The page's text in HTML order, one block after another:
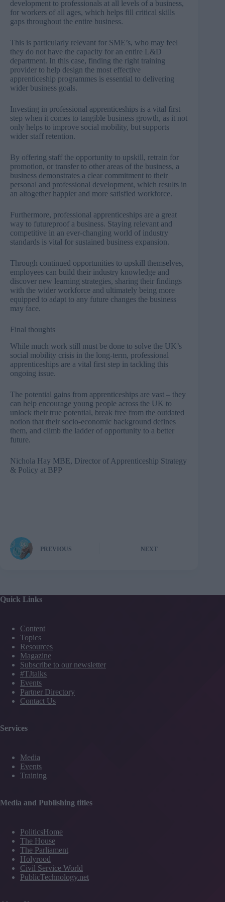
development to professionals at all levels of a business,
for workers of all ages, which helps fill critical skills
gaps throughout the entire business.
This is particularly relevant for SME’s, who may feel
they do not have the capacity for an entire L&D
department. In this case, finding the right training
provider to help design the most effective
apprenticeship programmes is essential to delivering
wider business goals.
Investing in professional apprenticeships is a vital first
step when it comes to tangible business growth, as it not
only helps to improve social mobility, but supports
wider staff retention.
By offering staff the opportunity to upskill, retrain for
promotion, or transfer to other areas of the business, a
business demonstrates a clear commitment to their
personal and professional development, which results in
an altogether happier and more satisfied workforce.
Furthermore, professional apprenticeships are a great
way to futureproof a business. Staying relevant and
competitive in an ever-changing world of industry
standards is vital for sustained business expansion.
Through continued opportunities to upskill themselves,
employees can build their industry knowledge and
discover new learning strategies, sharing their findings
with the wider workforce and ultimately being more
equipped to adapt to any future changes the business
may face.
Final thoughts
While much work still must be done to solve the UK’s
social mobility crisis in the long-term, professional
apprenticeships are a vital first step in tackling this
ongoing issue.
The potential gains from apprenticeships are vast – they
can help encourage young people across the UK to
unlock their true potential, break free from the outdated
notion that their socio-economic background defines
them, and climb the ladder of opportunity to a better
future.
Nichola Hay MBE, Director of Apprenticeship Strategy
& Policy at BPP
PREVIOUS NEXT
Quick Links
Content
Topics
Resources
Magazine
Subscribe to our newsletter
#TJtalks
Events
Partner Directory
Contact Us
Services
Media
Events
Training
Media and Publishing titles
PoliticsHome
The House
The Parliament
Holyrood
Civil Service World
PublicTechnology.net